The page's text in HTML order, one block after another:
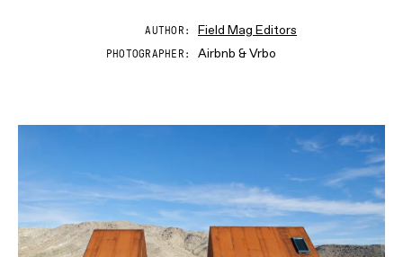
AUTHOR Field Mag Editors
PHOTOGRAPHER Airbnb & Vrbo